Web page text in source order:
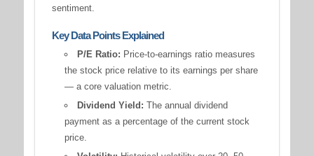
sentiment.
Key Data Points Explained
P/E Ratio: Price-to-earnings ratio measures
the stock price relative to its earnings per share
— a core valuation metric.
Dividend Yield: The annual dividend
payment as a percentage of the current stock
price.